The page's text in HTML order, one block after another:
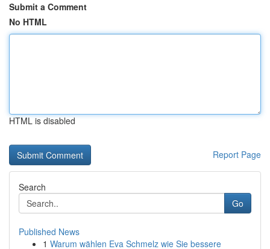
Submit a Comment
No HTML
HTML is disabled
Report Page
Search
Go
Published News
1 Warum wählen Eva Schmelz wie Sie bessere